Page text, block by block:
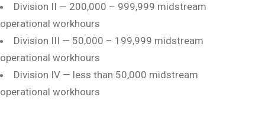
Division II — 200,000 – 999,999 midstream
operational workhours
Division III — 50,000 – 199,999 midstream
operational workhours
Division IV — less than 50,000 midstream
operational workhours